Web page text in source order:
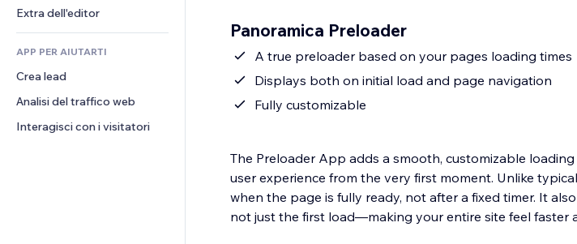
Calcolatrici
Cerca
Meteo
Grafici e tabelle
Community
Recensioni e testimonial
CRM
Extra dell'editor
APP PER AIUTARTI
Crea lead
Analisi del traffico web
Interagisci con i visitatori
Panoramica Preloader
A true preloader based on your pages loading times
Displays both on initial load and page navigation
Fully customizable
The Preloader App adds a smooth, customizable
user experience from the very first moment. Unlike
when the page is fully ready, not after a fixed timer. It
not just the first load—making your entire site feel faster